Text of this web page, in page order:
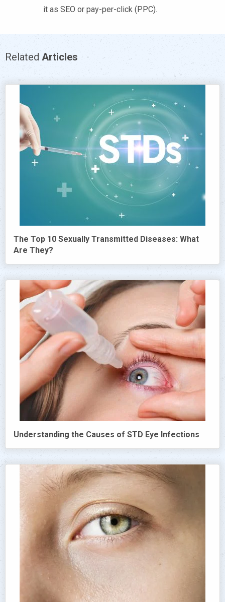
it as SEO or pay-per-click (PPC).
Related Articles
The Top 10 Sexually Transmitted Diseases: What
Are They?
Understanding the Causes of STD Eye Infections